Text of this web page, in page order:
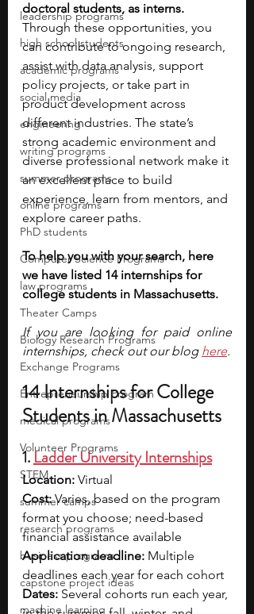
leadership programs
high school students
academic programs
social media
engineering
writing programs
summer programs
online programs
PhD students
Computer Science Programs
law programs
Theater Camps
Biology Research Programs
Exchange Programs
Entrepreneurship Program
medical programs
Volunteer Programs
STEM
summer camps
research programs
business programs
capstone project ideas
machine learning
doctoral students, as interns.
Through these opportunities, you
can contribute to ongoing research,
assist with data analysis, support
policy projects, or take part in
product development across
different industries. The state’s
strong academic environment and
diverse professional network make it
an excellent place to build
experience, learn from mentors, and
explore career paths.
To help you with your search, here
we have listed 14 internships for
college students in Massachusetts.
If you are looking for paid online
internships, check out our blog here.
14 Internships for College
Students in Massachusetts
1. Ladder University Internships
Location: Virtual
Cost: Varies, based on the program
format you choose; need-based
financial assistance available
Application deadline: Multiple
deadlines each year for each cohort
Dates: Several cohorts run each year,